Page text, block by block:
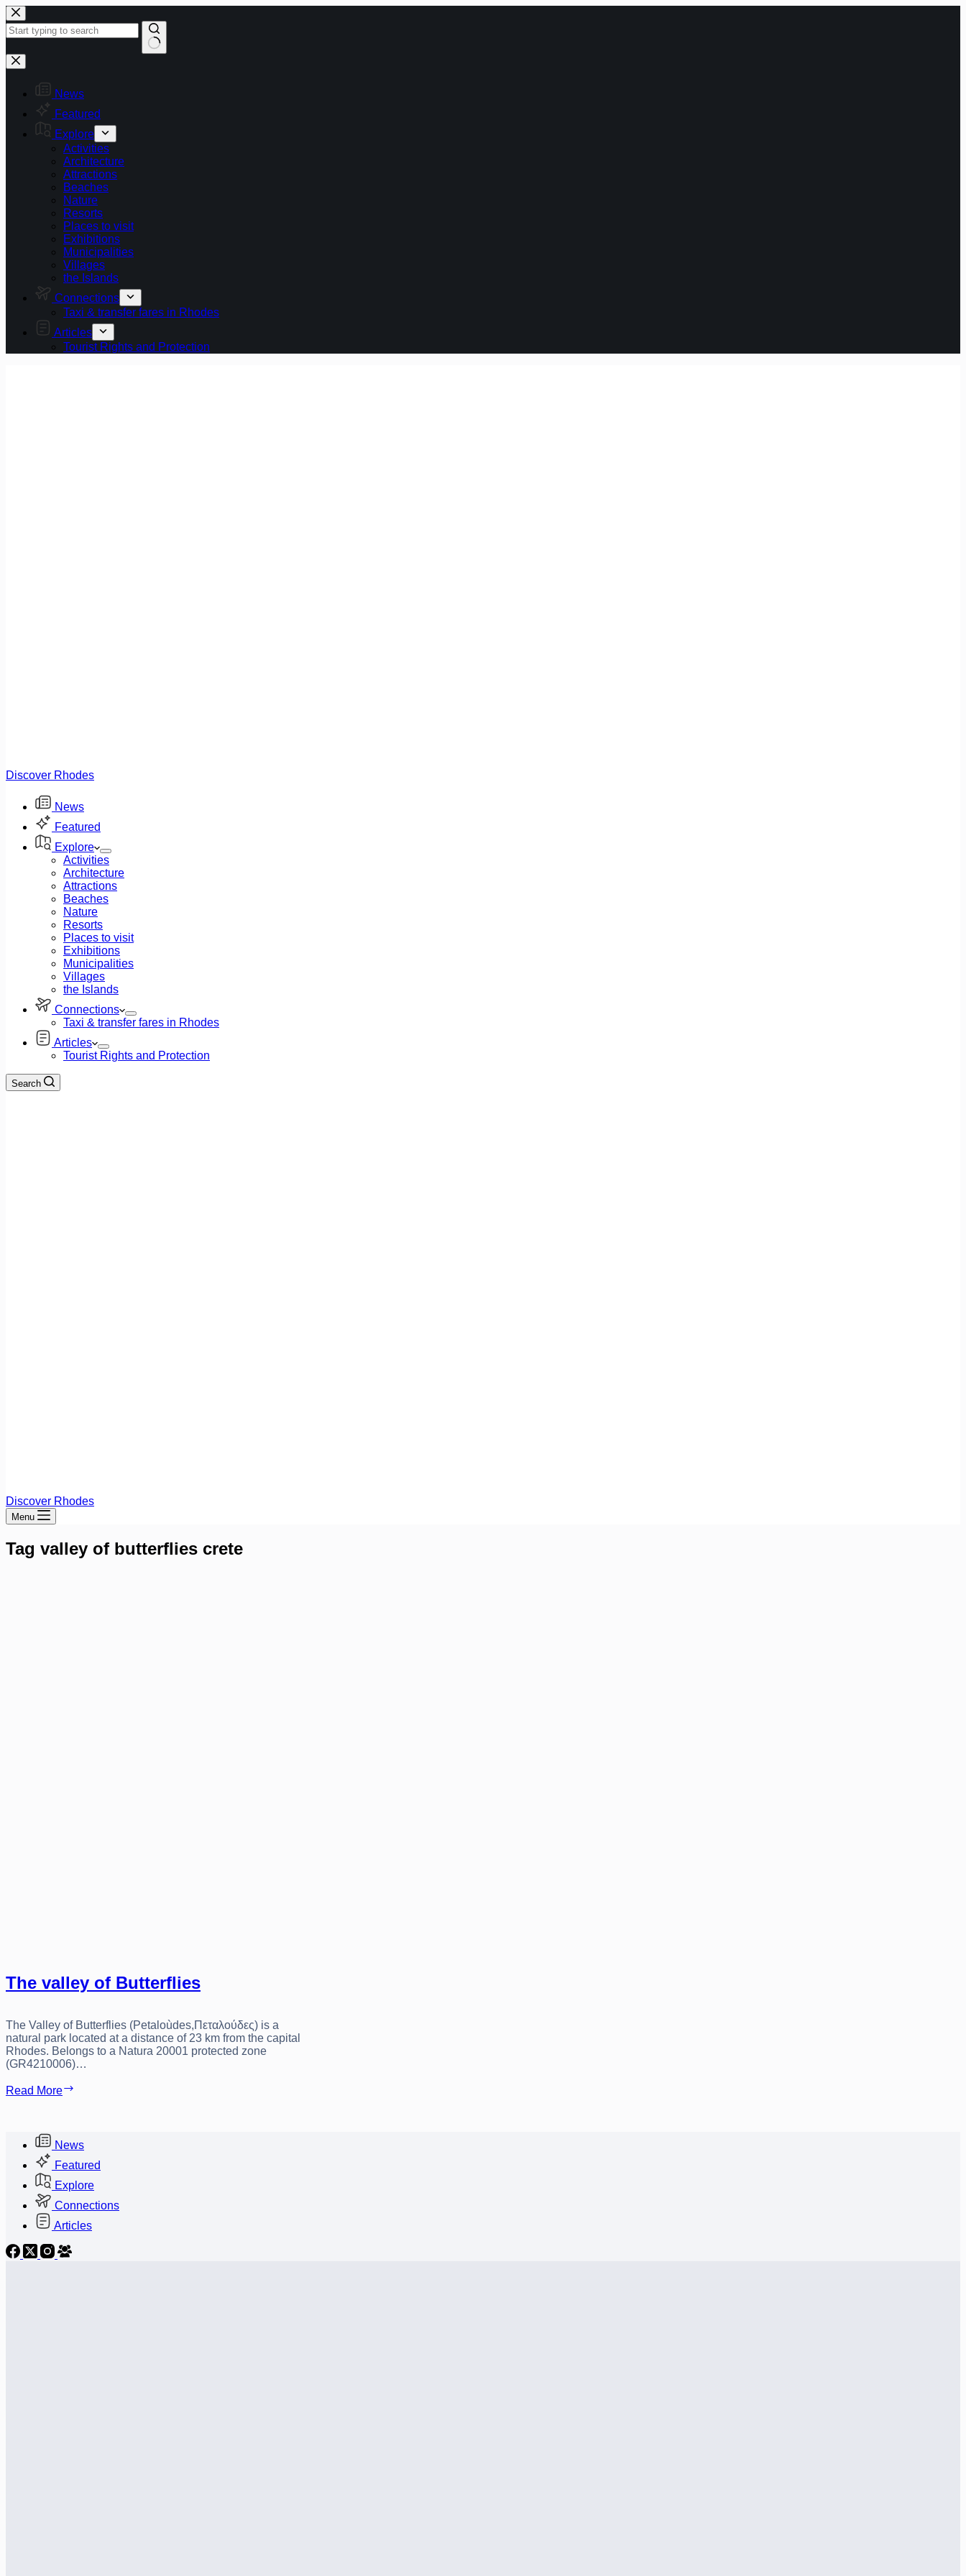
Skip
to
content
No
results
News
Featured
Explore
Activities
Architecture
Attractions
Beaches
Nature
Resorts
Places to visit
Exhibitions
Municipalities
Villages
the Islands
Connections
Taxi & transfer fares in Rhodes
Articles
Tourist Rights and Protection
Discover Rhodes
News
Featured
Explore
Activities
Architecture
Attractions
Beaches
Nature
Resorts
Places to visit
Exhibitions
Municipalities
Villages
the Islands
Connections
Taxi & transfer fares in Rhodes
Articles
Tourist Rights and Protection
Search
Discover Rhodes
Menu
Tag valley of butterflies crete
The valley of Butterflies
The Valley of Butterflies (Petaloùdes,Πεταλούδες) is a
natural park located at a distance of 23 km from the capital
Rhodes. Belongs to a Natura 20001 protected zone
(GR4210006)…
Read More
News
Featured
Explore
Connections
Articles